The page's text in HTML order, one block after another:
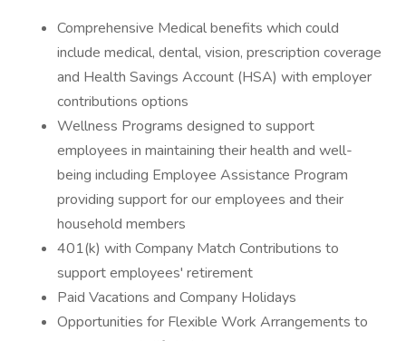
Comprehensive Medical benefits which could
include medical, dental, vision, prescription coverage
and Health Savings Account (HSA) with employer
contributions options
Wellness Programs designed to support
employees in maintaining their health and well-
being including Employee Assistance Program
providing support for our employees and their
household members
401(k) with Company Match Contributions to
support employees' retirement
Paid Vacations and Company Holidays
Opportunities for Flexible Work Arrangements to